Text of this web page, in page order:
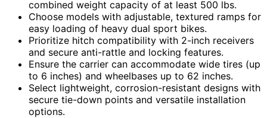
combined weight capacity of at least 500 lbs.
Choose models with adjustable, textured ramps for
easy loading of heavy dual sport bikes.
Prioritize hitch compatibility with 2-inch receivers
and secure anti-rattle and locking features.
Ensure the carrier can accommodate wide tires (up
to 6 inches) and wheelbases up to 62 inches.
Select lightweight, corrosion-resistant designs with
secure tie-down points and versatile installation
options.